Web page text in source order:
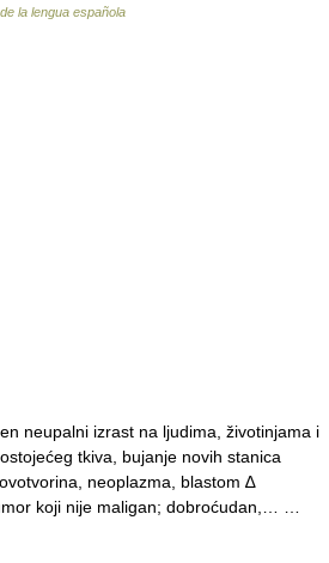
la lengua española
neupalni izrast na ljudima, životinjama i
tkiva, bujanje novih stanica
neoplazma, blastom ∆
koji nije maligan; dobroćudan,… …